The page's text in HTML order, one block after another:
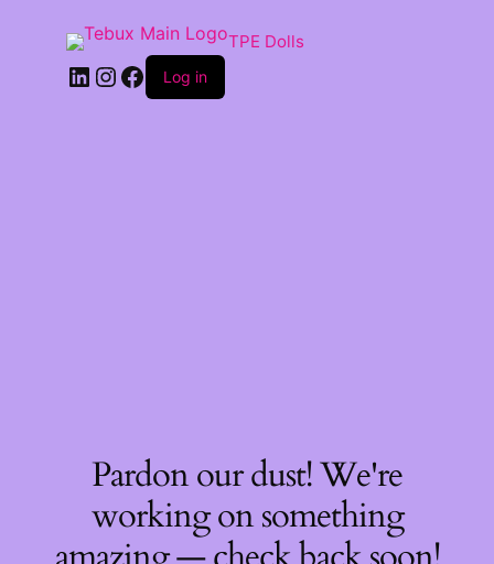
TPE Dolls
LinkedIn
Instagram
Facebook
Log in
Pardon our dust! We're
working on something